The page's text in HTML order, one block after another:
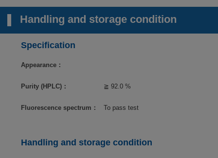
Handling and storage condition
Specification
Appearance：
Purity (HPLC)： ≧ 92.0 %
Fluorescence spectrum： To pass test
Handling and storage condition